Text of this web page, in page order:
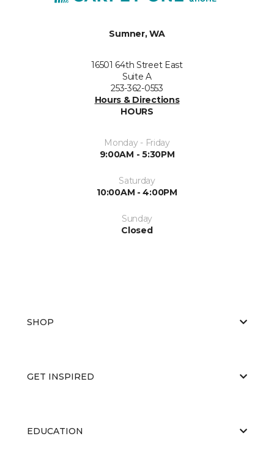
Sumner, WA
16501 64th Street East
Suite A
253-362-0553
Hours & Directions
HOURS
Monday - Friday
9:00AM - 5:30PM
Saturday
10:00AM - 4:00PM
Sunday
Closed
SHOP
GET INSPIRED
EDUCATION